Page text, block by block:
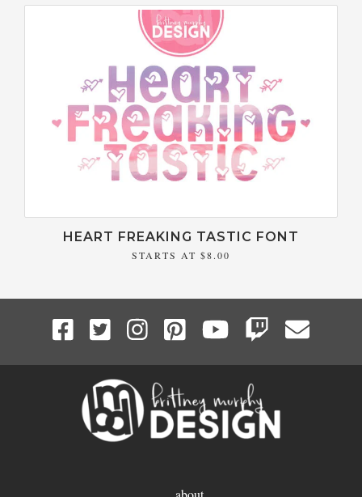
HEART FREAKING TASTIC FONT
STARTS AT $8.00